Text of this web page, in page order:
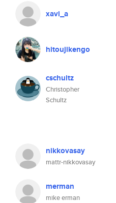
xavi_a
hitoujikengo
cschultz
Christopher
Schultz
nikkovasay
mattr-nikkovasay
merman
mike erman